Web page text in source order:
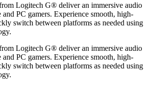
Logitech G® deliver an immersive audio
PC gamers. Experience smooth, high-
switch between platforms as needed using
Logitech G® deliver an immersive audio
PC gamers. Experience smooth, high-
switch between platforms as needed using